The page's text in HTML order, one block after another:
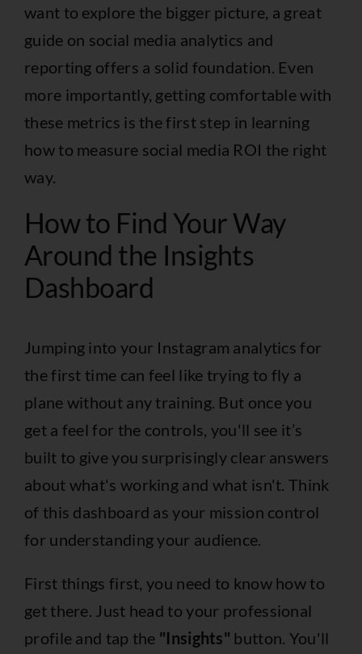
want to explore the bigger picture, a great
guide on social media analytics and
reporting offers a solid foundation. Even
more importantly, getting comfortable with
these metrics is the first step in learning
how to measure social media ROI the right
way.
How to Find Your Way
Around the Insights
Dashboard
Jumping into your Instagram analytics for
the first time can feel like trying to fly a
plane without any training. But once you
get a feel for the controls, you'll see it’s
built to give you surprisingly clear answers
about what's working and what isn't. Think
of this dashboard as your mission control
for understanding your audience.
First things first, you need to know how to
get there. Just head to your professional
profile and tap the "Insights" button. You'll